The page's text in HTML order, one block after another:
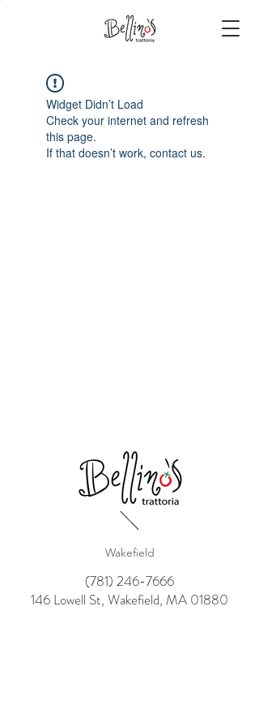
Widget Didn’t Load
Check your internet and refresh
this page.
If that doesn’t work, contact us.
Wakefield
(781) 246-7666
146 Lowell St, Wakefield, MA 01880